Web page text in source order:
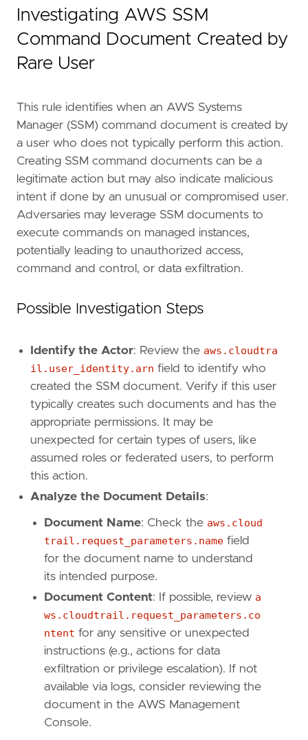
risk_score
=
73
rule_id =
"50a2bdea-9876-11ef-89db-
tags = [
"Data Source: Amazon Web Services"
"Data Source: AWS SSM",
"Data Source: AWS Systems Manager",
"Resources: Investigation Guide",
"Use Case: Threat Detection"
"Tactic: Execution",
]
timestamp_override =
"event.ingested"
type = "new_terms"
=
'''
[rule.investigation_fields]
field_names
=
"@timestamp"
"user.name",
"user_agent.original",
"source.ip",
"aws.cloudtrail.user_identity.arn"
"aws.cloudtrail.user_identity.type"
"event.action",
"event.outcome"
"cloud.account.id"
"cloud.region",
"aws.cloudtrail.request_parameters"
"aws.cloudtrail.response_elements"
rule. threat ]]
framework = "MITRE ATT&CK"
rule.threat.technique]]
= "T1651"
name = "Cloud Administration Command"
reference
Investigating AWS SSM
Command Document Created by
Rare User
This rule identifies when an AWS Systems
Manager (SSM) command document is created by
a user who does not typically perform this action.
Creating SSM command documents can be a
legitimate action but may also indicate malicious
intent if done by an unusual or compromised user.
Adversaries may leverage SSM documents to
execute commands on managed instances,
potentially leading to unauthorized access,
command and control, or data exfiltration.
Possible Investigation Steps
Identify the Actor: Review the aws.cloudtra
il.user_identity.arn field to identify who
created the SSM document. Verify if this user
typically creates such documents and has the
appropriate permissions. It may be
unexpected for certain types of users, like
assumed roles or federated users, to perform
this action.
Analyze the Document Details:
Document Name: Check the aws.cloud
trail.request_parameters.name field
for the document name to understand
its intended purpose.
Document Content: If possible, review a
ws.cloudtrail.request_parameters.co
ntent for any sensitive or unexpected
instructions (e.g., actions for data
exfiltration or privilege escalation). If not
available via logs, consider reviewing the
document in the AWS Management
Console.